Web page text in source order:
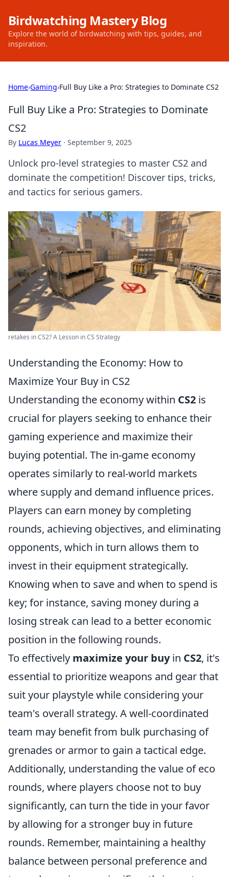
Birdwatching Mastery Blog
Explore the world of birdwatching with tips, guides, and
inspiration.
Home›Gaming›Full Buy Like a Pro: Strategies to Dominate CS2
Full Buy Like a Pro: Strategies to Dominate
CS2
By Lucas Meyer · September 9, 2025
Unlock pro-level strategies to master CS2 and
dominate the competition! Discover tips, tricks,
and tactics for serious gamers.
retakes in CS2? A Lesson in CS Strategy
Understanding the Economy: How to
Maximize Your Buy in CS2
Understanding the economy within CS2 is
crucial for players seeking to enhance their
gaming experience and maximize their
buying potential. The in-game economy
operates similarly to real-world markets
where supply and demand influence prices.
Players can earn money by completing
rounds, achieving objectives, and eliminating
opponents, which in turn allows them to
invest in their equipment strategically.
Knowing when to save and when to spend is
key; for instance, saving money during a
losing streak can lead to a better economic
position in the following rounds.
To effectively maximize your buyin CS2, it's
essential to prioritize weapons and gear that
suit your playstyle while considering your
team's overall strategy. A well-coordinated
team may benefit from bulk purchasing of
grenades or armor to gain a tactical edge.
Additionally, understanding the value of eco
rounds, where players choose not to buy
significantly, can turn the tide in your favor
by allowing for a stronger buy in future
rounds. Remember, maintaining a healthy
balance between personal preference and